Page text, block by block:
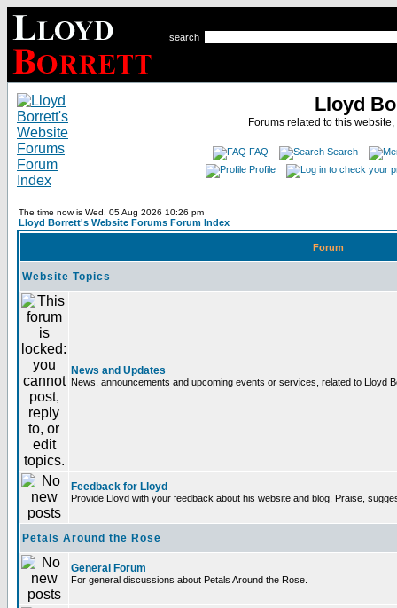
search
Lloyd
Forums related to this
FAQ
Search
Profile
The time now is Wed, 05 Aug 2026 10:26 pm
Lloyd Borrett's Website Forums Forum Index
Forum
Website Topics
News and Updates
News, announcements and upcoming events or services, related to Lloyd
Feedback for Lloyd
Provide Lloyd with your feedback about his website and blog. Praise,
Petals Around the Rose
General Forum
For general discussions about Petals Around the Rose.